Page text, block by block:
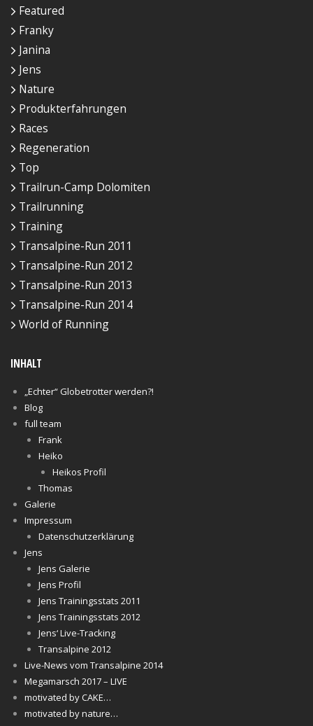
Featured
Franky
Janina
Jens
Nature
Produkterfahrungen
Races
Regeneration
Top
Trailrun-Camp Dolomiten
Trailrunning
Training
Transalpine-Run 2011
Transalpine-Run 2012
Transalpine-Run 2013
Transalpine-Run 2014
World of Running
INHALT
„Echter“ Globetrotter werden?!
Blog
full team
Frank
Heiko
Heikos Profil
Thomas
Galerie
Impressum
Datenschutzerklärung
Jens
Jens Galerie
Jens Profil
Jens Trainingsstats 2011
Jens Trainingsstats 2012
Jens‘ Live-Tracking
Transalpine 2012
Live-News vom Transalpine 2014
Megamarsch 2017 – LIVE
motivated by CAKE…
motivated by nature…